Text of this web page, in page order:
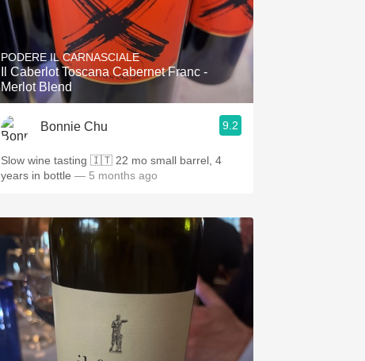
PODERE IL CARNASCIALE
Il Caberlot Toscana Cabernet Franc -
Merlot Blend
Bonnie Chu 9.2
Slow wine tasting 🇮🇹 22 mo small barrel, 4
years in bottle — 5 months ago